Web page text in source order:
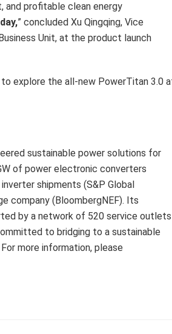
and profitable clean energy
,” concluded Xu Qingqing, Vice
Unit, at the product launch
explore the all-new PowerTitan 3.0
sustainable power solutions for
of power electronic converters
shipments (S&P Global
company (BloombergNEF). Its
by a network of 520 service outlets
to bridging to a sustainable
more information, please